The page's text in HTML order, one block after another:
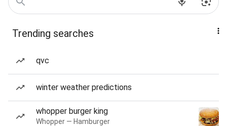
Trending searches
qvc
winter weather predictions
whopper burger king
Whopper — Hamburger